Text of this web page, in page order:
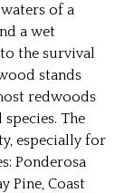
of a
a wet
the survival
stands
redwoods
The
especially for
Ponderosa
Pine, Coast